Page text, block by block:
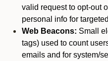
valid request to opt-out
personal info for
Web Beacons: Small
tags) used to count
emails and for system/